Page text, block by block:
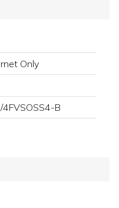
Only
4FVSOSS4-B